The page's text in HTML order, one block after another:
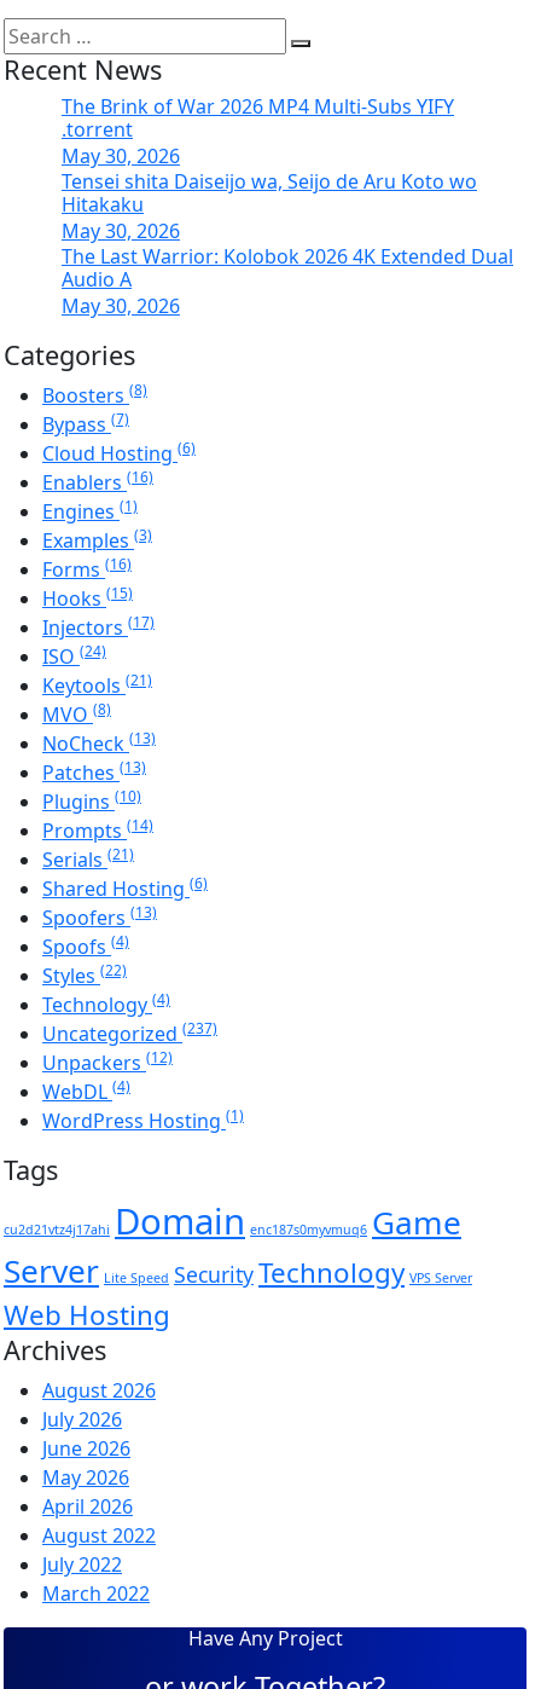
Recent News
The Brink of War 2026 MP4 Multi-Subs YIFY
.torrent
May 30, 2026
Tensei shita Daiseijo wa, Seijo de Aru Koto wo
Hitakaku
May 30, 2026
The Last Warrior: Kolobok 2026 4K Extended Dual
Audio A
May 30, 2026
Categories
Boosters (8)
Bypass (7)
Cloud Hosting (6)
Enablers (16)
Engines (1)
Examples (3)
Forms (16)
Hooks (15)
Injectors (17)
ISO (24)
Keytools (21)
MVO (8)
NoCheck (13)
Patches (13)
Plugins (10)
Prompts (14)
Serials (21)
Shared Hosting (6)
Spoofers (13)
Spoofs (4)
Styles (22)
Technology (4)
Uncategorized (237)
Unpackers (12)
WebDL (4)
WordPress Hosting (1)
Tags
cu2d21vtz4j17ahi Domain enc187s0myvmuq6 Game
Server Lite Speed SecurityTechnology VPS Server
Web Hosting
Archives
August 2026
July 2026
June 2026
May 2026
April 2026
August 2022
July 2022
March 2022
Have Any Project